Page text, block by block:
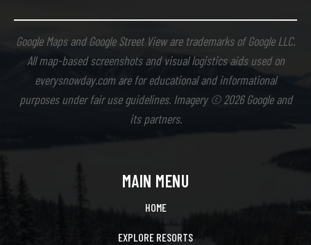
Google Maps and Google Street View are trademarks of Google LLC.
All map-based screenshots and visual logistics aids used on
everysnowday.com are for educational and informational
purposes under fair use guidelines. Imagery © 2026 Google and
its partners.
MAIN MENU
HOME
EXPLORE RESORTS